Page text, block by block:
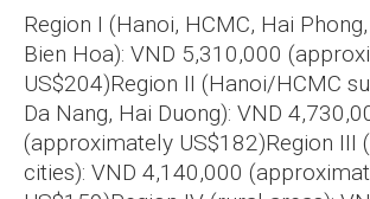
Region I (Hanoi, HCMC, Hai
Bien Hoa): VND 5,310,000
US$204)Region II (Hanoi/HCMC
Da Nang, Hai Duong): VND
(approximately US$182)Region III
cities): VND 4,140,000